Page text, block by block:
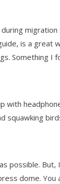
is a
Something I
squawking
possible.
dome.